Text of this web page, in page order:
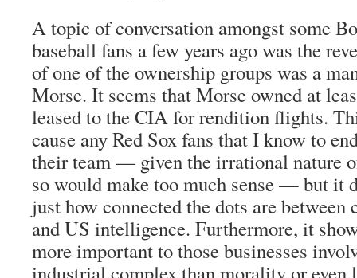
A topic of conversation amongst some
baseball fans a few years ago was the
of one of the ownership groups was a
Morse. It seems that Morse owned at
leased to the CIA for rendition flights.
cause any Red Sox fans that I know to
their team — given the irrational nature
so would make too much sense — but it
just how connected the dots are
and US intelligence. Furthermore, it
more important to those businesses